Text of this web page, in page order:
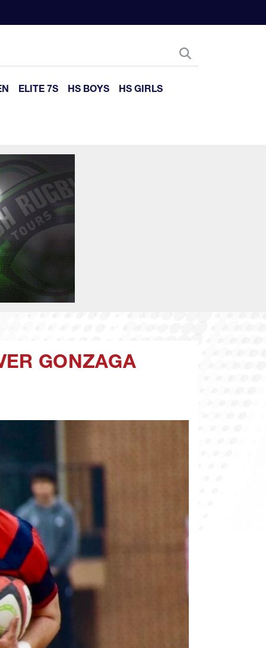
ELITE 7S HS BOYS HS GIRLS
GONZAGA